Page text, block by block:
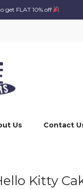
get FLAT 10% off
Us Contact
Kitty